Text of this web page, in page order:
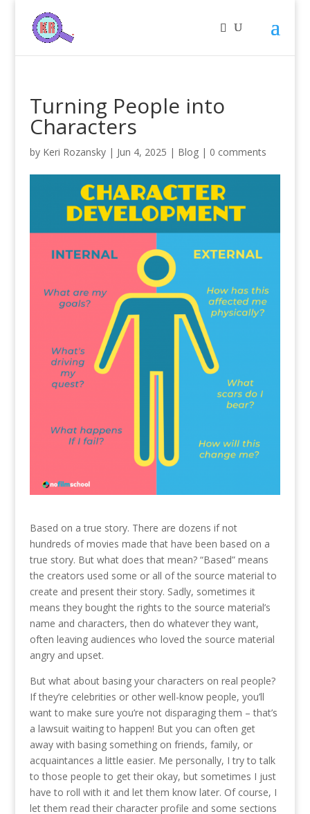
Turning People into
Characters
by Keri Rozansky| Jun 4, 2025 | Blog| 0 comments
Based on a true story. There are dozens if not
hundreds of movies made that have been based on a
true story. But what does that mean? “Based” means
the creators used some or all of the source material to
create and present their story. Sadly, sometimes it
means they bought the rights to the source material’s
name and characters, then do whatever they want,
often leaving audiences who loved the source material
angry and upset.
But what about basing your characters on real people?
If they’re celebrities or other well-know people, you’ll
want to make sure you’re not disparaging them – that’s
a lawsuit waiting to happen! But you can often get
away with basing something on friends, family, or
acquaintances a little easier. Me personally, I try to talk
to those people to get their okay, but sometimes I just
have to roll with it and let them know later. Of course, I
let them read their character profile and some sections